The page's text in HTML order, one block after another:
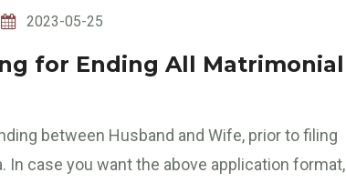
2023-05-25
for Ending All Matrimonial
between Husband and Wife, prior to filing
In case you want the above application format,